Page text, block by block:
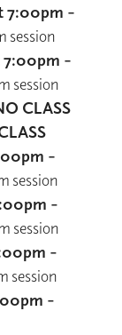
7:00pm –
session
7:00pm –
session
CLASS
–
session
-
session
-
session
-